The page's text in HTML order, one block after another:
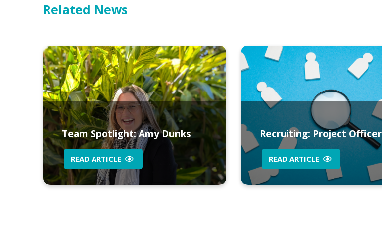
Related News
Team Spotlight: Amy Dunks
READ ARTICLE
Recruiting: Project Officer
READ ARTICLE